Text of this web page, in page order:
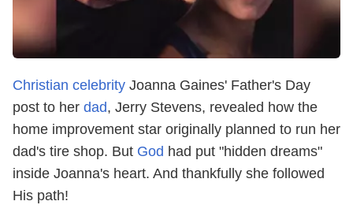
Christian celebrity Joanna Gaines' Father's Day
post to her dad, Jerry Stevens, revealed how the
home improvement star originally planned to run her
dad's tire shop. But God had put "hidden dreams"
inside Joanna's heart. And thankfully she followed
His path!